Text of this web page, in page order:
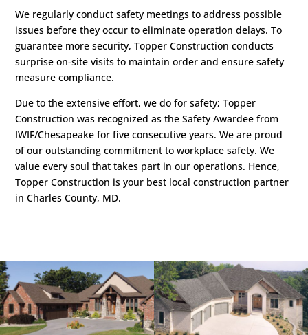
We regularly conduct safety meetings to address possible
issues before they occur to eliminate operation delays. To
guarantee more security, Topper Construction conducts
surprise on-site visits to maintain order and ensure safety
measure compliance.
Due to the extensive effort, we do for safety; Topper
Construction was recognized as the Safety Awardee from
IWIF/Chesapeake for five consecutive years. We are proud
of our outstanding commitment to workplace safety. We
value every soul that takes part in our operations. Hence,
Topper Construction is your best local construction partner
in Charles County, MD.